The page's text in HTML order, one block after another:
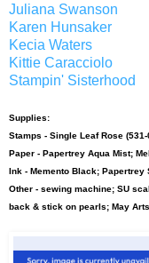
Juliana Swanson
Karen Hunsaker
Kecia Waters
Kittie Caracciolo
Stampin' Sisterhood
Supplies:
Stamps - Single Leaf Rose (531-
Paper - Papertrey Aqua Mist;
Ink - Memento Black; Papertrey
Other - sewing machine; SU
back & stick on pearls; May